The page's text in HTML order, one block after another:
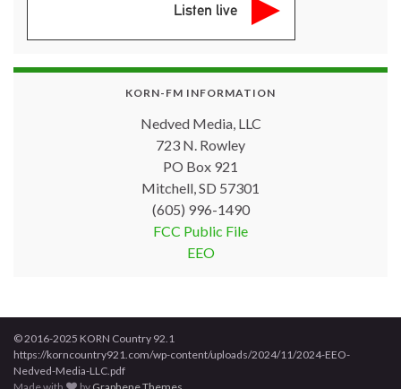
Listen live
KORN-FM INFORMATION
Nedved Media, LLC
723 N. Rowley
PO Box 921
Mitchell, SD 57301
(605) 996-1490
FCC Public File
EEO
© 2016-2025 KORN Country 92.1
https://korncountry921.com/wp-content/uploads/2024/11/2024-EEO-
Nedved-Media-LLC.pdf